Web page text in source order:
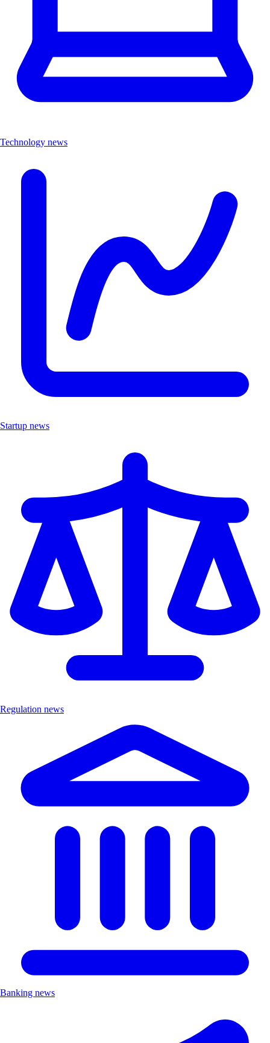
Technology news
Startup news
Regulation news
Banking news